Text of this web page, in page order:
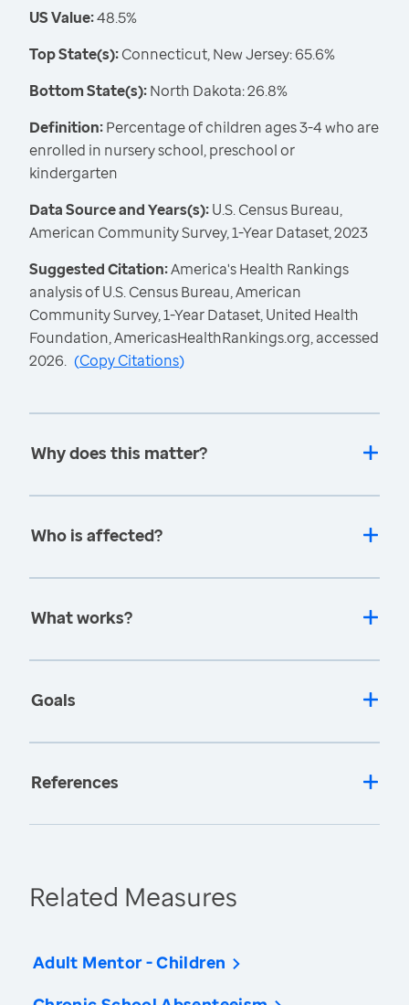
US Value:48.5%
Top State(s):Connecticut, New Jersey: 65.6%
Bottom State(s):North Dakota: 26.8%
Definition:Percentage of children ages 3-4 who are
enrolled in nursery school, preschool or
kindergarten
Data Source and Years(s):U.S. Census Bureau,
American Community Survey, 1-Year Dataset, 2023
Suggested Citation:America's Health Rankings
analysis of U.S. Census Bureau, American
Community Survey, 1-Year Dataset, United Health
Foundation, AmericasHealthRankings.org, accessed
2026. (Copy Citations)
Why does this matter?
Who is affected?
What works?
Goals
References
Related Measures
Adult Mentor - Children